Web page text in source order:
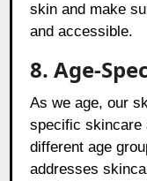
skin and make
and accessible.
8. Age-
As we age, our
specific skincare
different age
addresses